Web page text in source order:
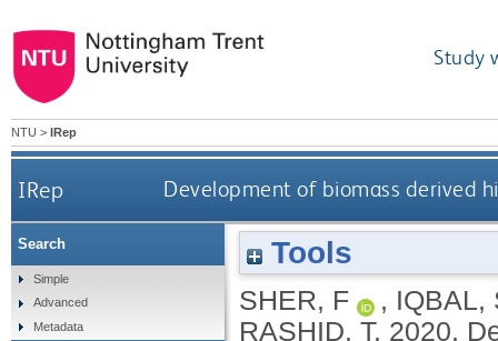
Study
NTU > IRep
IRep Development of biomass derived
Tools
SHER, F , IQBAL,
RASHID, T, 2020.
Search
Simple
Advanced
Metadata